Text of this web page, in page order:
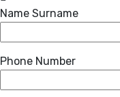
Name Surname
Phone Number